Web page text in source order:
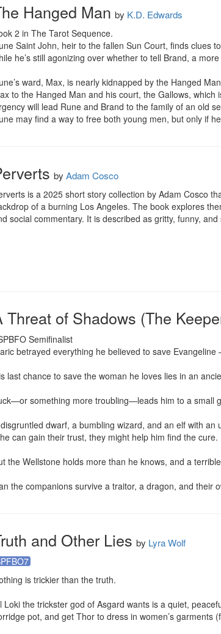
Hanged Man by K.D. Edwards
2 in The Tarot Sequence.
Saint John, heir to the fallen Sun Court, finds clues
he’s still agonizing over whether to tell Brand, a
ward, Max, is nearly kidnapped by the Hanged
to the Hanged Man and his court, the Gallows,
will lead Rune and Brand to the family of an old
may find a way to free both young men, but only if
by Adam Cosco
is a 2025 short story collection by Adam Cosco
of a burning Los Angeles. The book explores
social commentary. It is described as gritty, funny,
Threat of Shadows (The
Semifinalist
betrayed everything he believed to save
last chance to save the woman he loves lies in an
something more troubling—leads him to a small
dwarf, a bumbling wizard, and an elf with an
can gain their trust, they might help him find the cure.
the Wellstone holds more than he knows, and a
the companions survive a traitor, a dragon, and their
and Other Lies by Lyra Wolf
is trickier than the truth.
Loki the trickster god of Asgard wants is a quiet,
pot, and get Thor to dress in women’s garments